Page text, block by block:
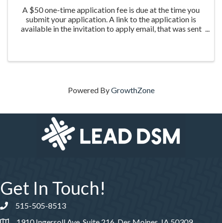
A $50 one-time application fee is due at the time you
submit your application. A link to the application is
available in the invitation to apply email, that was sent
Powered ByGrowthZone
Get In Touch!
Phone number
515-505-8513